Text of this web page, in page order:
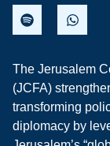
The Jerusalem
(JCFA)
transforming
diplomacy by